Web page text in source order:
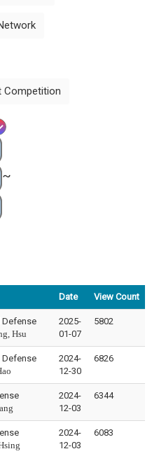
Competition
~
Date View Count
Hsu
2025-
01-07
5802
2024-
12-30
6826
2024-
12-03
6344
2024-
12-03
6083